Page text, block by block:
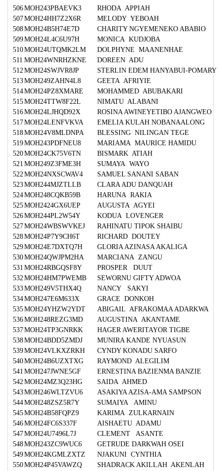
506MOH243PBAEVK3
RHODA APPIAH
507MOH24HH7Z2X6R
MELODY YEBOAH
508MOH24B5H74E7D
CHARITY NGYEMENEKO ABABIO
509MOH24L4C6U97H
MONICA KUDJOBA
510MOH24UTQMK2LM
DOLPHYNE MAANENHAE
511 MOH24WNRHZKNE
DOREEN ADU
512MOH24SWJVR8JP
STERLIN EDEM HANYABUI-POMARY
513MOH249ZAHN4L8
GEETA AFRIYIE
514MOH24PZ8XMARE
MOHAMMED ABUBAKARI
515MOH24TTW8F22L
NIMATU ALABANI
516MOH24LJHQD92X
ROSINA AWINEYETIBO AJANGWEO
517MOH24LENFVKVA
EMELIA KULAH NOBANAALONG
518MOH24V8MLDNPA
BLESSING NILINGAN TEGE
519MOH243PDFNEU8
MARIAMA MAURICE HAMIDU
520MOH24CK75V6TN
BISMARK ATIAH
521 MOH249Z3FME3H
SUMAYA WAYO
522MOH24NXSCWAV4
SAMUEL SANANI SABAN
523MOH244MJZTLLB
CLARA ADU DANQUAH
524MOH248CQKB59B
HARUNA RAKIA
525MOH2424GX6UEP
AUGUSTA AGYEI
526MOH244PL2W54Y
KODUA LOVENGER
527MOH24WBSWVKEJ
RAHINATU TIPOK SHAIBU
528MOH24P7Y9CH6T
RICHARD DOUTEY
529MOH24E7DXTQ7H
GLORIA AZINASA AKALIGA
530MOH24QWJPM2HA
MARCIANA ZANGU
531 MOH24RBGQSF8Y
PROSPER DUUT
532MOH24HM7PWEMB
SEWORNU GIFTY ADWOA
533MOH249V5THX4Q
NANCY SAKYI
534MOH247E6M633X
GRACE DONKOH
535MOH24YHZW2YDT
ABIGAIL AFRAKOMAA ADARKWA
536MOH248REZG3MD
AUGUSTINA AKANTAME
537MOH24TP3GNRKK
HAGER AWERITAYOR TIGBE
538MOH24BDD5ZMDJ
MUNIRA KANDE NYUASUN
539MOH24VLKXZRKH
CYNDY KONADU SARFO
540MOH24B6UZXTXG
RAYMOND ALEGILIM
541 MOH247JWNE5GF
ERNESTINA BAZIENMA BANZIE
542MOH24MZ3Q23HG
SAIDA AHMED
543MOH246WLTZVU6
ASAKIYA AZISA-AMA SAMPSON
544MOH248ZSZ5R7Y
SUMAIYA AMINU
545MOH24B58FQPZ9
KARIMA ZULKARNAIN
546MOH24FC6S337F
AISHAETU ADAMU
547MOH24U7496L7J
CLEMENT ASANTE
548MOH243ZC9WUC6
GETRUDE DARKWAH OSEI
549MOH24KGMLZXTZ
NJAKUNI CYNTHIA
550MOH24P45VAWZQ
SHADRACK AKILLAH AKENLAH